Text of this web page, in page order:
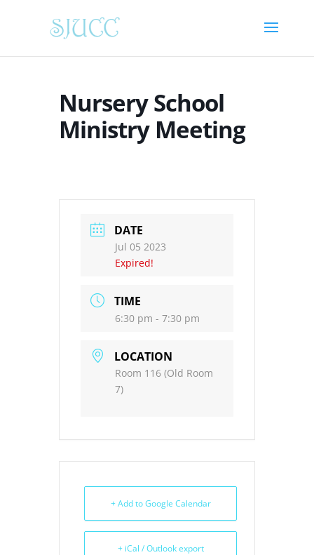
Nursery School
Ministry Meeting
DATE
Jul 05 2023
Expired!
TIME
6:30 pm - 7:30 pm
LOCATION
Room 116 (Old Room
7)
+ Add to Google Calendar
+ iCal / Outlook export